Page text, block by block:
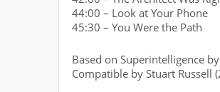
44:00 – Look at Your Phone
45:30 – You Were the Path
Based on Superintelligence
Compatible by Stuart Russell